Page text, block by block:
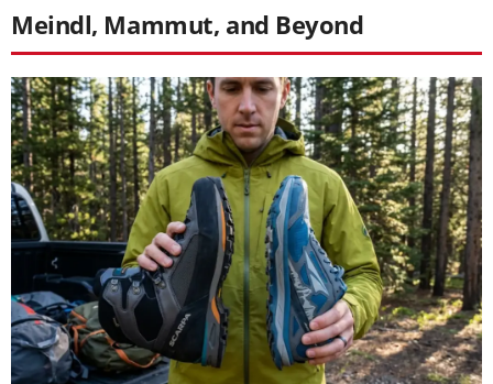
Meindl, Mammut, and Beyond